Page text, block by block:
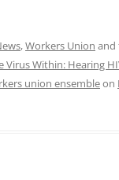
,Workers Union and
Virus Within: Hearing
union ensembleon